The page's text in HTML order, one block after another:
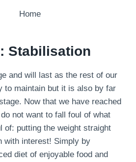
Stabilisation
and will last as the rest of our
to maintain but it is also by far
Now that we have reached
not want to fall foul of what
of: putting the weight straight
with interest! Simply by
diet of enjoyable food and